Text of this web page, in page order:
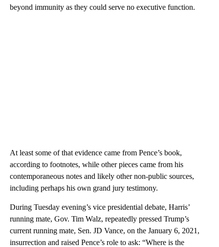
beyond immunity as they could serve no executive function.
At least some of that evidence came from Pence’s book,
according to footnotes, while other pieces came from his
contemporaneous notes and likely other non-public sources,
including perhaps his own grand jury testimony.
During Tuesday evening’s vice presidential debate, Harris’
running mate, Gov. Tim Walz, repeatedly pressed Trump’s
current running mate, Sen. JD Vance, on the January 6, 2021,
insurrection and raised Pence’s role to ask: “Where is the